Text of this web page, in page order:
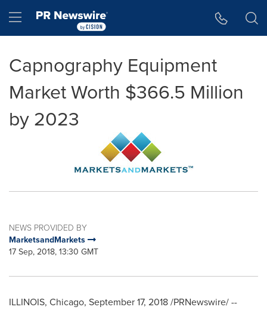
Hamburger menu
Capnography Equipment
Market Worth $366.5 Million
by 2023
NEWS PROVIDED BY
MarketsandMarkets
17 Sep, 2018, 13:30 GMT
ILLINOIS, Chicago, September 17, 2018/PRNewswire/ --